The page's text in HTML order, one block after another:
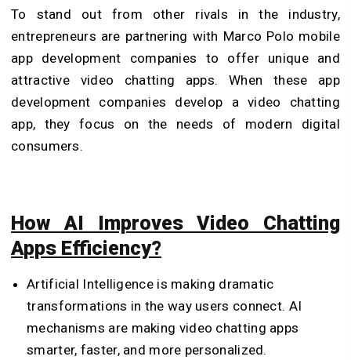
To stand out from other rivals in the industry,
entrepreneurs are partnering with Marco Polo mobile
app development companies to offer unique and
attractive video chatting apps. When these app
development companies develop a video chatting
app, they focus on the needs of modern digital
consumers.
How AI Improves Video Chatting
Apps Efficiency?
Artificial Intelligence is making dramatic
transformations in the way users connect. AI
mechanisms are making video chatting apps
smarter, faster, and more personalized.